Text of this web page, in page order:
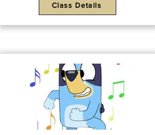
Class Details